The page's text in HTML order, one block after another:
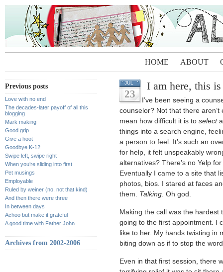
HOME ABOUT
Previous posts
Love with no end
The decades-later payoff of all this
blogging
Mark making
Good grip
Give a hoot
Goodbye K-12
Swipe left, swipe right
When you’re sliding into first
Pet musings
Employable
Ruled by weiner (no, not that kind)
And then there were three
In between days
Achoo but make it grateful
A good time with Father John
Archives from 2002-2006
JUL
23
I am here, this
I’ve been seeing a
counselor? Not that there
mean how difficult it is to selecta
things into a search engine,
a person to feel. It’s such an
for help, it felt unspeakably
alternatives? There’s no Yelp
Eventually I came to a site that
photos, bios. I stared at faces
them. Talking. Oh god.
Making the call was the
going to the first appointment. I
like to her. My hands twisting in
biting down as if to stop the
Even in that first session, there